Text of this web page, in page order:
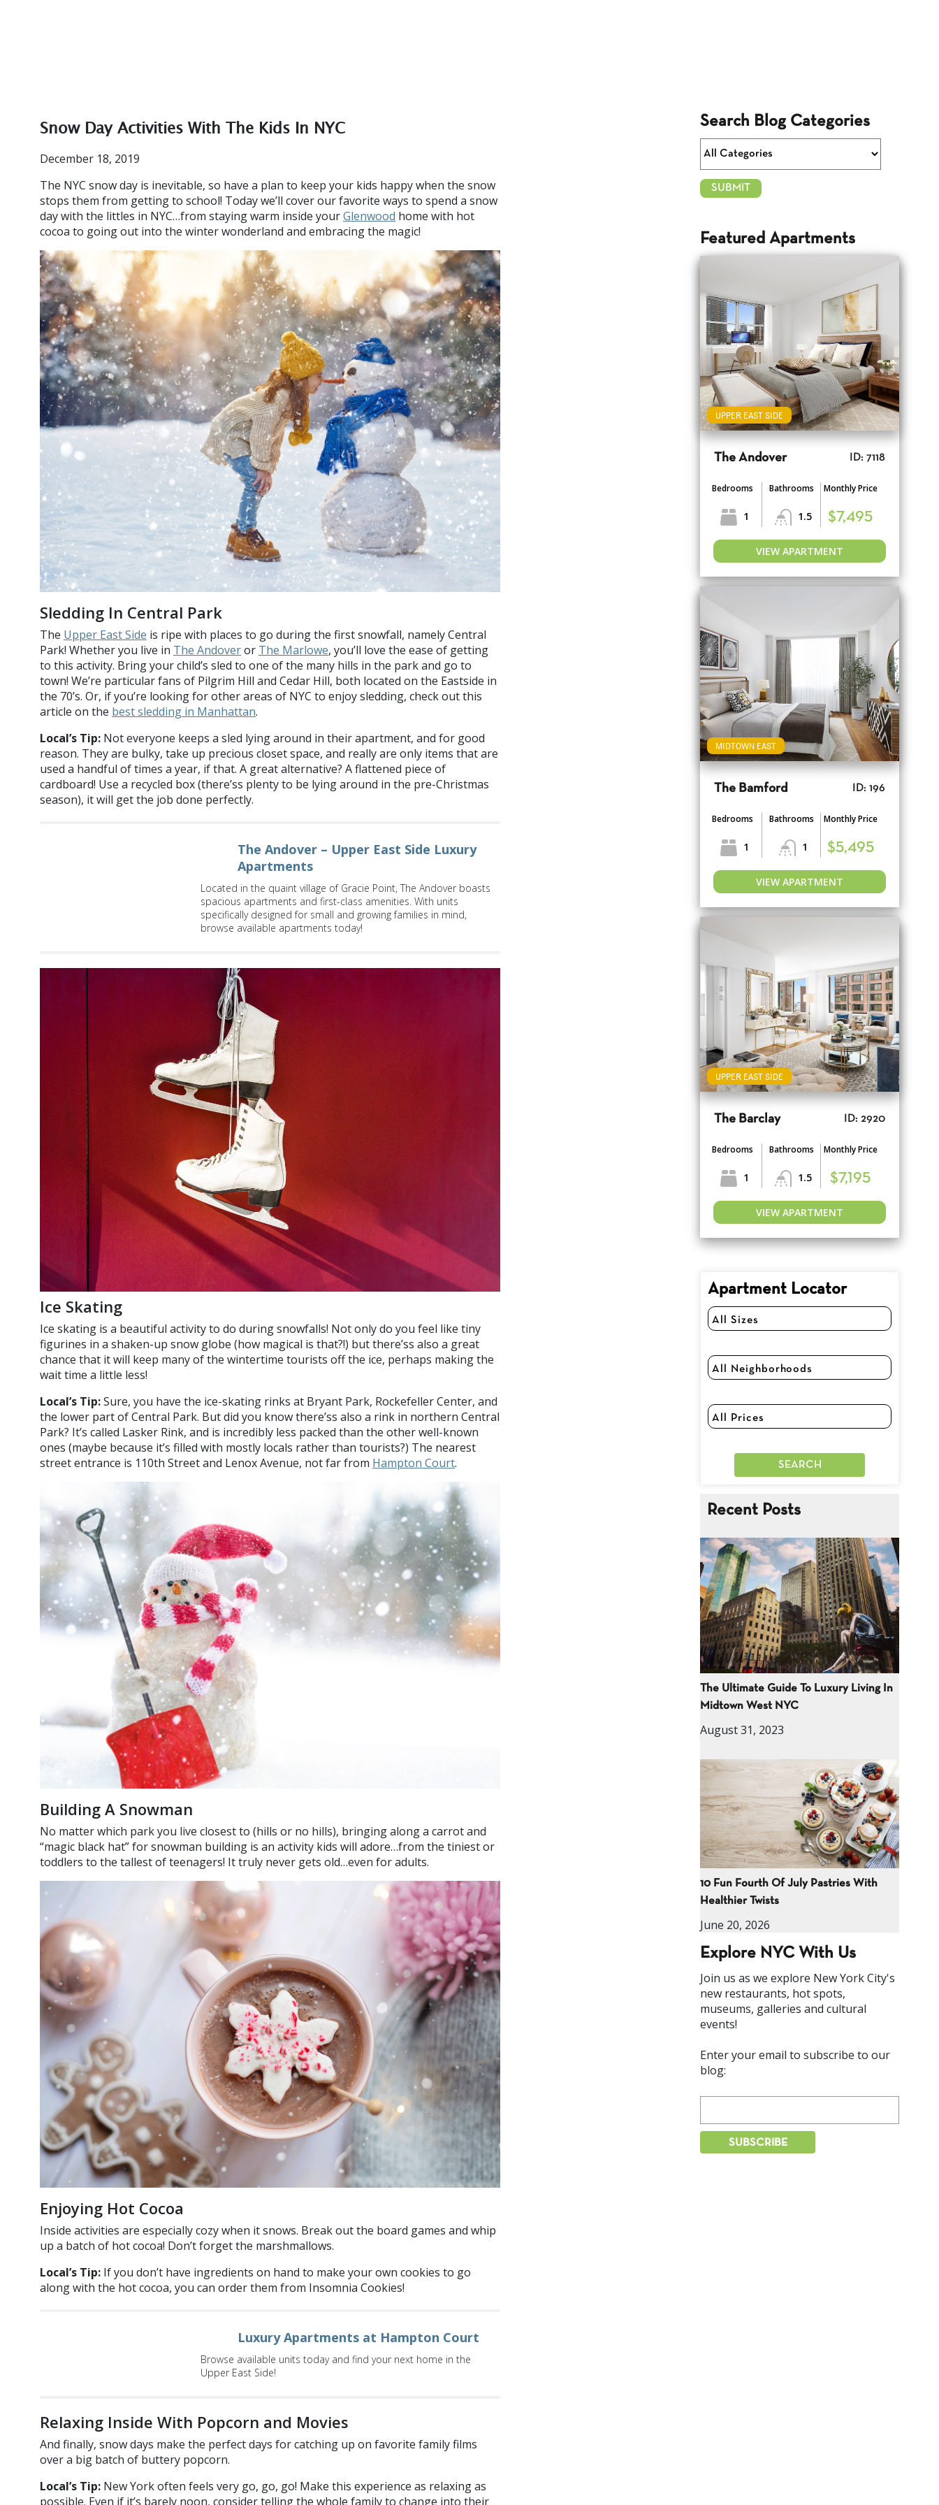
Snow Day Activities With The Kids In NYC
December 18, 2019
The NYC snow day is inevitable, so have a plan to keep your kids happy when the snow
stops them from getting to school! Today we’ll cover our favorite ways to spend a snow
day with the littles in NYC…from staying warm inside yourGlenwood home with hot
cocoa to going out into the winter wonderland and embracing the magic!
Sledding In Central Park
The Upper East Side is ripe with places to go during the first snowfall, namely Central
Park! Whether you live in The Andoveror The Marlowe, you’ll love the ease of getting
to this activity. Bring your child’s sled to one of the many hills in the park and go to
town! We’re particular fans of Pilgrim Hill and Cedar Hill, both located on the Eastside in
the 70’s. Or, if you’re looking for other areas of NYC to enjoy sledding, check out this
article on the best sledding in Manhattan.
Local’s Tip: Not everyone keeps a sled lying around in their apartment, and for good
reason. They are bulky, take up precious closet space, and really are only items that are
used a handful of times a year, if that. A great alternative? A flattened piece of
cardboard! Use a recycled box (there’ss plenty to be lying around in the pre-Christmas
season), it will get the job done perfectly.
The Andover – Upper East Side Luxury
Apartments
Located in the quaint village of Gracie Point, The Andover boasts
spacious apartments and first-class amenities. With units
specifically designed for small and growing families in mind,
browse available apartments today!
Ice Skating
Ice skating is a beautiful activity to do during snowfalls! Not only do you feel like tiny
figurines in a shaken-up snow globe (how magical is that?!) but there’ss also a great
chance that it will keep many of the wintertime tourists off the ice, perhaps making the
wait time a little less!
Local’s Tip:Sure, you have the ice-skating rinks at Bryant Park, Rockefeller Center, and
the lower part of Central Park. But did you know there’ss also a rink in northern Central
Park? It’s called Lasker Rink, and is incredibly less packed than the other well-known
ones (maybe because it’s filled with mostly locals rather than tourists?) The nearest
street entrance is 110th Street and Lenox Avenue, not far from Hampton Court.
Building A Snowman
No matter which park you live closest to (hills or no hills), bringing along a carrot and
“magic black hat” for snowman building is an activity kids will adore…from the tiniest or
toddlers to the tallest of teenagers! It truly never gets old…even for adults.
Enjoying Hot Cocoa
Inside activities are especially cozy when it snows. Break out the board games and whip
up a batch of hot cocoa! Don’t forget the marshmallows.
Local’s Tip: If you don’t have ingredients on hand to make your own cookies to go
along with the hot cocoa, you can order them from Insomnia Cookies!
Luxury Apartments at Hampton Court
Browse available units today and find your next home in the
Upper East Side!
Relaxing Inside With Popcorn and Movies
And finally, snow days make the perfect days for catching up on favorite family films
over a big batch of buttery popcorn.
Local’s Tip: New York often feels very go, go, go! Make this experience as relaxing as
possible. Even if it’s barely noon, consider telling the whole family to change into their
Search Blog Categories
Featured Apartments
UPPER EAST SIDE
The Andover ID: 7118
Bedrooms
1
Bathrooms
1.5
Monthly Price
$7,495
VIEW APARTMENT
MIDTOWN EAST
The Bamford ID: 196
Bedrooms
1
Bathrooms
1
Monthly Price
$5,495
VIEW APARTMENT
UPPER EAST SIDE
The Barclay ID: 2920
Bedrooms
1
Bathrooms
1.5
Monthly Price
$7,195
VIEW APARTMENT
Apartment Locator
Recent Posts
The Ultimate Guide To Luxury Living In
Midtown West NYC
August 31, 2023
10 Fun Fourth Of July Pastries With
Healthier Twists
June 20, 2026
Explore NYC With Us
Join us as we explore New York City's
new restaurants, hot spots,
museums, galleries and cultural
events!
Enter your email to subscribe to our
blog: